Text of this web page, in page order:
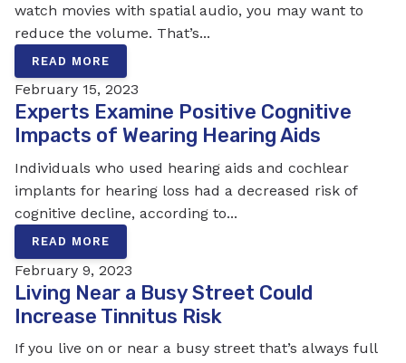
watch movies with spatial audio, you may want to
reduce the volume. That’s...
READ MORE
February 15, 2023
Experts Examine Positive Cognitive
Impacts of Wearing Hearing Aids
Individuals who used hearing aids and cochlear
implants for hearing loss had a decreased risk of
cognitive decline, according to...
READ MORE
February 9, 2023
Living Near a Busy Street Could
Increase Tinnitus Risk
If you live on or near a busy street that’s always full